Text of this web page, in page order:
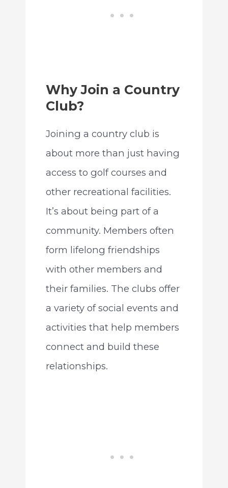
Why Join a Country
Club?
Joining a country club is
about more than just having
access to golf courses and
other recreational facilities.
It’s about being part of a
community. Members often
form lifelong friendships
with other members and
their families. The clubs offer
a variety of social events and
activities that help members
connect and build these
relationships.